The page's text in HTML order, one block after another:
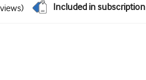
) Included in subscription